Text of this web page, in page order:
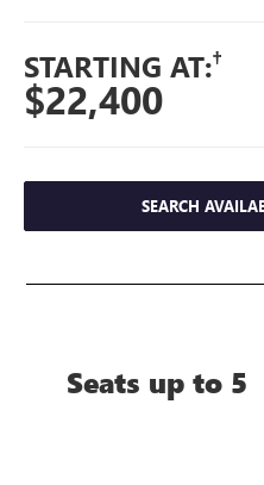
STARTING AT:†
$22,400
SEARCH
Seats up to 5